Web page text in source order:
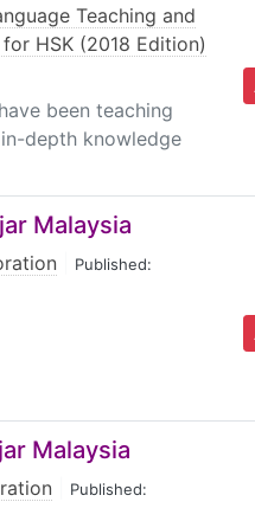
Teaching and
HSK (2018 Edition)
been teaching
depth knowledge
Malaysia
Published:
Malaysia
Published: